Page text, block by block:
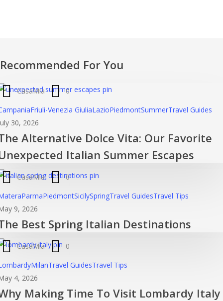
Recommended For You
Friuli-Venezia GiuliaLazioPiedmontSummerTravel Guides
30, 2026
Alternative Dolce Vita: Our Favorite
Italian Summer Escapes
CasaMia 0
ParmaPiedmontSicilySpringTravel GuidesTravel TipsThe
Spring
9, 2026
Best Spring Italian Destinations
CasaMia 0
MilanTravel GuidesTravel TipsWhy
Time
4, 2026
Making Time To Visit Lombardy Italy
CasaMia 0